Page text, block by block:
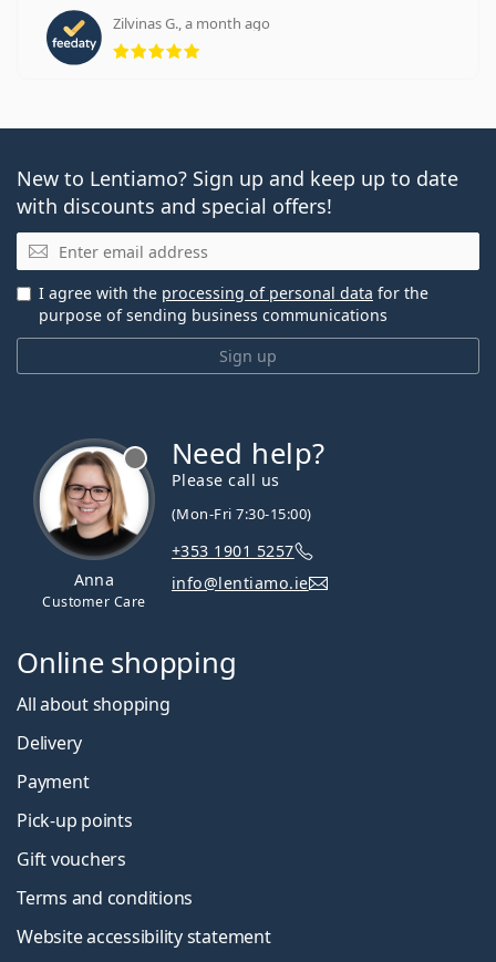
Zilvinas G., a month ago
Rating 5 from 5
New to Lentiamo? Sign up and keep up to date
with discounts and special offers!
Email
Sign up
I agree with the processing of personal data for the
purpose of sending business communications
Anna
Customer Care
Need help?
Please call us
(Mon-Fri 7:30-15:00)
+353 1901 5257
info@lentiamo.ie
Online shopping
All about shopping
Delivery
Payment
Pick-up points
Gift vouchers
Terms and conditions
Website accessibility statement